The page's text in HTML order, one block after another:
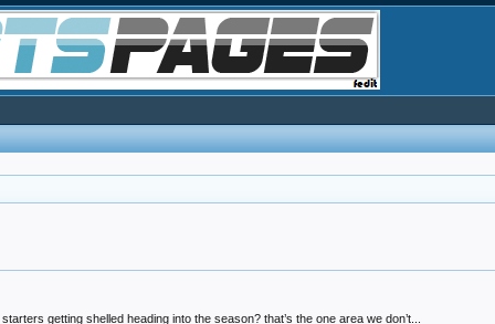
getting shelled heading into the season? that’s the one area we don’t...